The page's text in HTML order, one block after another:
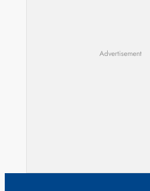
Advertisement